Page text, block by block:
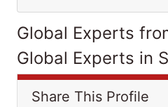
Global Experts
Global Experts in
Share This Profile